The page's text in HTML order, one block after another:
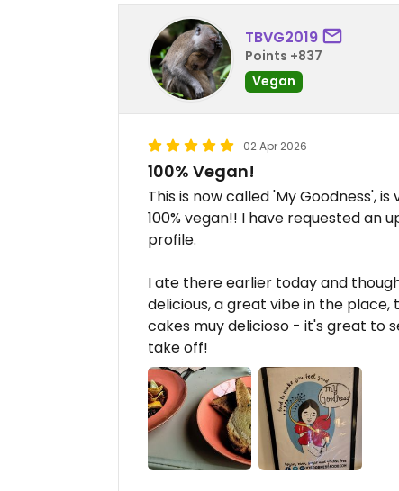
TBVG2019
Points +837
Vegan
02 Apr 2026
100% Vegan!
This is now called 'My Goodness',
100% vegan!! I have requested an
profile.
I ate there earlier today and
delicious, a great vibe in the
cakes muy delicioso - it's great to
take off!